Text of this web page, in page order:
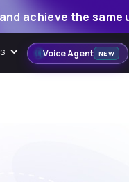
achieve the same
Voice Agent NEW